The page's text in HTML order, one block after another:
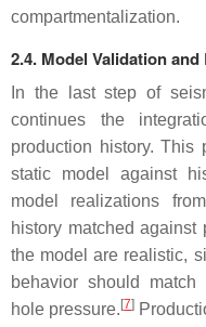
compartmentalization.
2.4. Model Validation and
In the last step of
continues the
production history. This
static model against
model realizations
history matched against
the model are realistic,
behavior should
hole pressure. [7]